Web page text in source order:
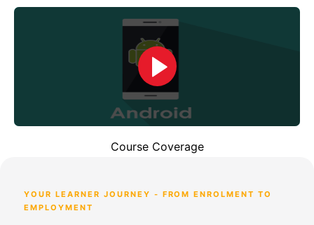
Course Coverage
YOUR LEARNER JOURNEY - FROM ENROLMENT TO
EMPLOYMENT